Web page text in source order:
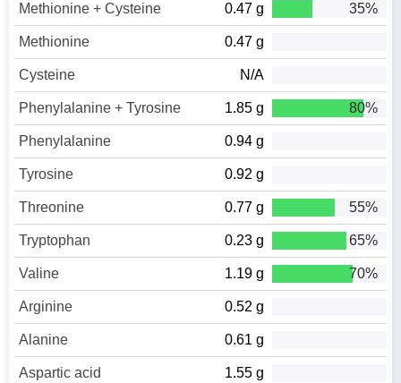
Methionine + Cysteine 0.47 g 35%
Methionine 0.47 g
Cysteine N/A
Phenylalanine + Tyrosine 1.85 g 80%
Phenylalanine 0.94 g
Tyrosine 0.92 g
Threonine 0.77 g 55%
Tryptophan 0.23 g 65%
Valine 1.19 g 70%
Arginine 0.52 g
Alanine 0.61 g
Aspartic acid 1.55 g